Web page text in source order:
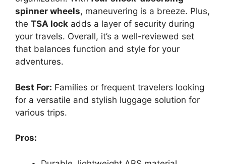
spinner wheels, maneuvering is a breeze. Plus,
the TSA lock adds a layer of security during
your travels. Overall, it’s a well-reviewed set
that balances function and style for your
adventures.
Best For: Families or frequent travelers looking
for a versatile and stylish luggage solution for
various trips.
Pros: